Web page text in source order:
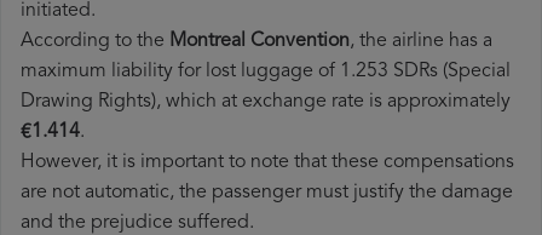
initiated.
According to the Montreal Convention, the airline has a
maximum liability for lost luggage of 1.253 SDRs (Special
Drawing Rights), which at exchange rate is approximately
€1.414.
However, it is important to note that these compensations
are not automatic, the passenger must justify the damage
and the prejudice suffered.